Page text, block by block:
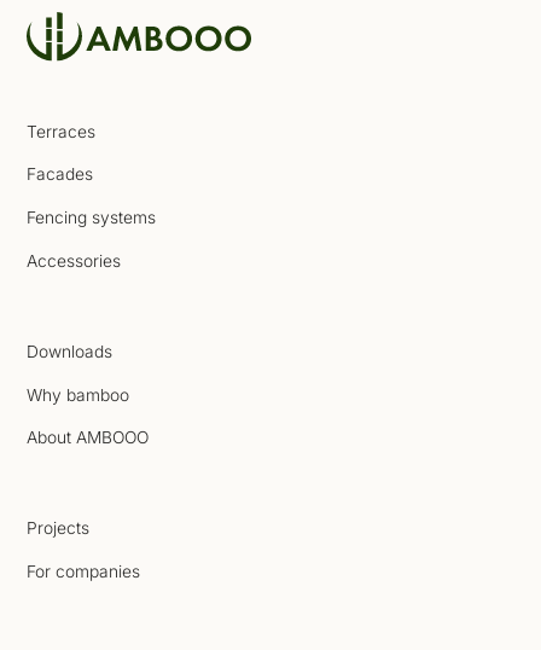
Terraces
Facades
Fencing systems
Accessories
Downloads
Why bamboo
About AMBOOO
Projects
For companies